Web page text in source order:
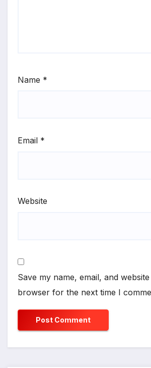
Name *
Email *
Website
Save my name, email, and
browser for the next time I